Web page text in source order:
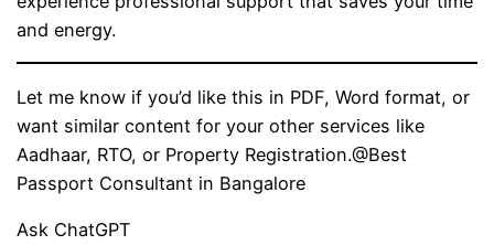
and energy.
Let me know if you’d like this in PDF, Word format, or
want similar content for your other services like
Aadhaar, RTO, or Property Registration.@Best
Passport Consultant in Bangalore
Ask ChatGPT